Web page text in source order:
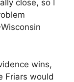
close, so I
wins,
Friars would